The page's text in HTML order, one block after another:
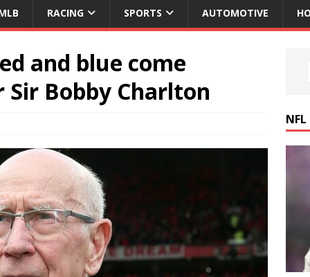
RACING SPORTS AUTOMOTIVE
and blue come
Bobby Charlton
NFL